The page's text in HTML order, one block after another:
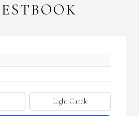
Light Candle